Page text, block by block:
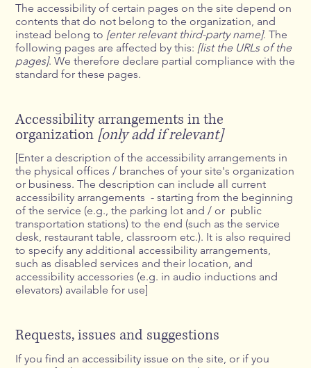
The accessibility of certain pages on the site depend on
contents that do not belong to the organization, and
instead belong to [enter relevant third-party name]. The
following pages are affected by this: [list the URLs of the
pages]. We therefore declare partial compliance with the
standard for these pages.
Accessibility arrangements in the
organization [only add if relevant]
[Enter a description of the accessibility arrangements in
the physical offices / branches of your site's organization
or business. The description can include all current
accessibility arrangements - starting from the beginning
of the service (e.g., the parking lot and / or public
transportation stations) to the end (such as the service
desk, restaurant table, classroom etc.). It is also required
to specify any additional accessibility arrangements,
such as disabled services and their location, and
accessibility accessories (e.g. in audio inductions and
elevators) available for use]
Requests, issues and suggestions
If you find an accessibility issue on the site, or if you